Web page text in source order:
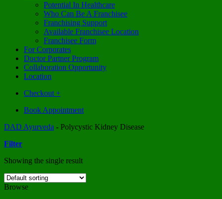
Potential In Healthcare
Who Can Be A Franchisee
Franchising Support
Available Franchisee Location
Franchisee Form
For Corporates
Doctor Partner Program
Collaboration Opportunity
Location
Checkout +
Book Appointment
DAD Ayurveda - Polycystic Kidney Disease
Filter
Showing the single result
Browse